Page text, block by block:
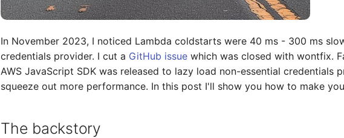
In November 2023, I noticed Lambda coldstarts were 40 ms - 300 ms
credentials provider. I cut a GitHub issue which was closed with wontfix.
AWS JavaScript SDK was released to lazy load non-essential credentials
squeeze out more performance. In this post I'll show you how to make
The backstory